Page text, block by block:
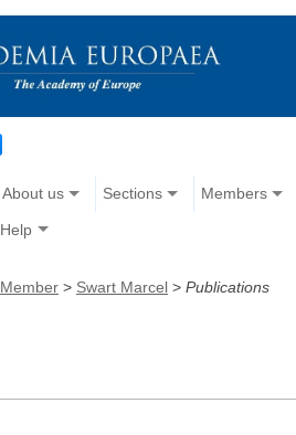
About us Sections Members
Help
Member > Swart Marcel > Publications